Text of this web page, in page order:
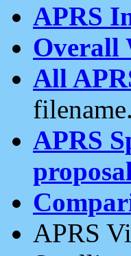
APRS
Overall
All
filename.
APRS
APRS